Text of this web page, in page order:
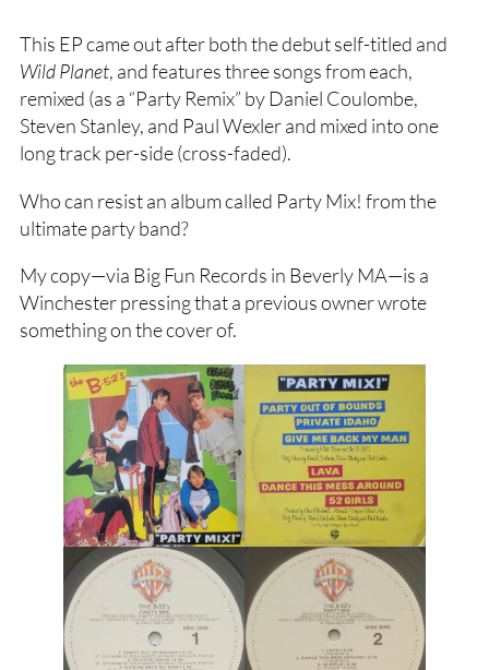
This EP came out after both the debut self-titled and
Wild Planet, and features three songs from each,
remixed (as a “Party Remix” by Daniel Coulombe,
Steven Stanley, and Paul Wexler and mixed into one
long track per-side (cross-faded).
Who can resist an album called Party Mix! from the
ultimate party band?
My copy—via Big Fun Records in Beverly MA—is a
Winchester pressing that a previous owner wrote
something on the cover of.